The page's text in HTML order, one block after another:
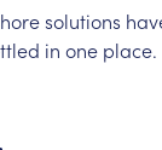
solutions
in one place.